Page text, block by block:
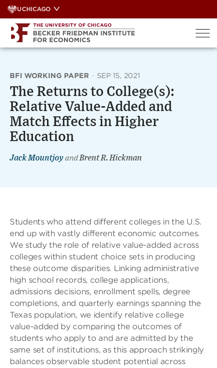
Skip
to
content
UCHICAGO
BFI WORKING PAPER · SEP 15, 2021
The Returns to College(s):
Relative Value-Added and
Match Effects in Higher
Education
Jack MountjoyandBrent R. Hickman
Students who attend different colleges in the U.S.
end up with vastly different economic outcomes.
We study the role of relative value-added across
colleges within student choice sets in producing
these outcome disparities. Linking administrative
high school records, college applications,
admissions decisions, enrollment spells, degree
completions, and quarterly earnings spanning the
Texas population, we identify relative college
value-added by comparing the outcomes of
students who apply to and are admitted by the
same set of institutions, as this approach strikingly
balances observable student potential across